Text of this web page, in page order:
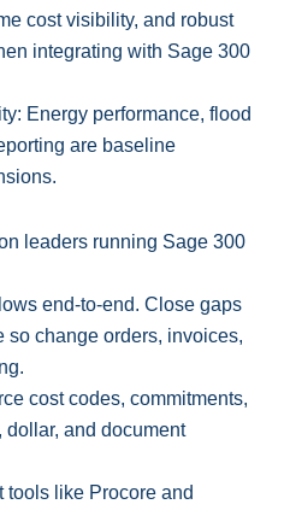
cost visibility, and robust
integrating with Sage 300
Energy performance, flood
are baseline
leaders running Sage 300
end-to-end. Close gaps
so change orders, invoices,
cost codes, commitments,
dollar, and document
tools like Procore and